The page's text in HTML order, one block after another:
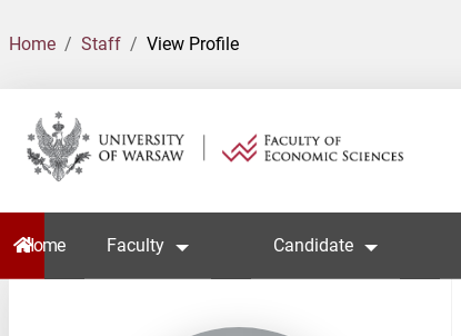
Home Staff View Profile
Home Faculty Candidate